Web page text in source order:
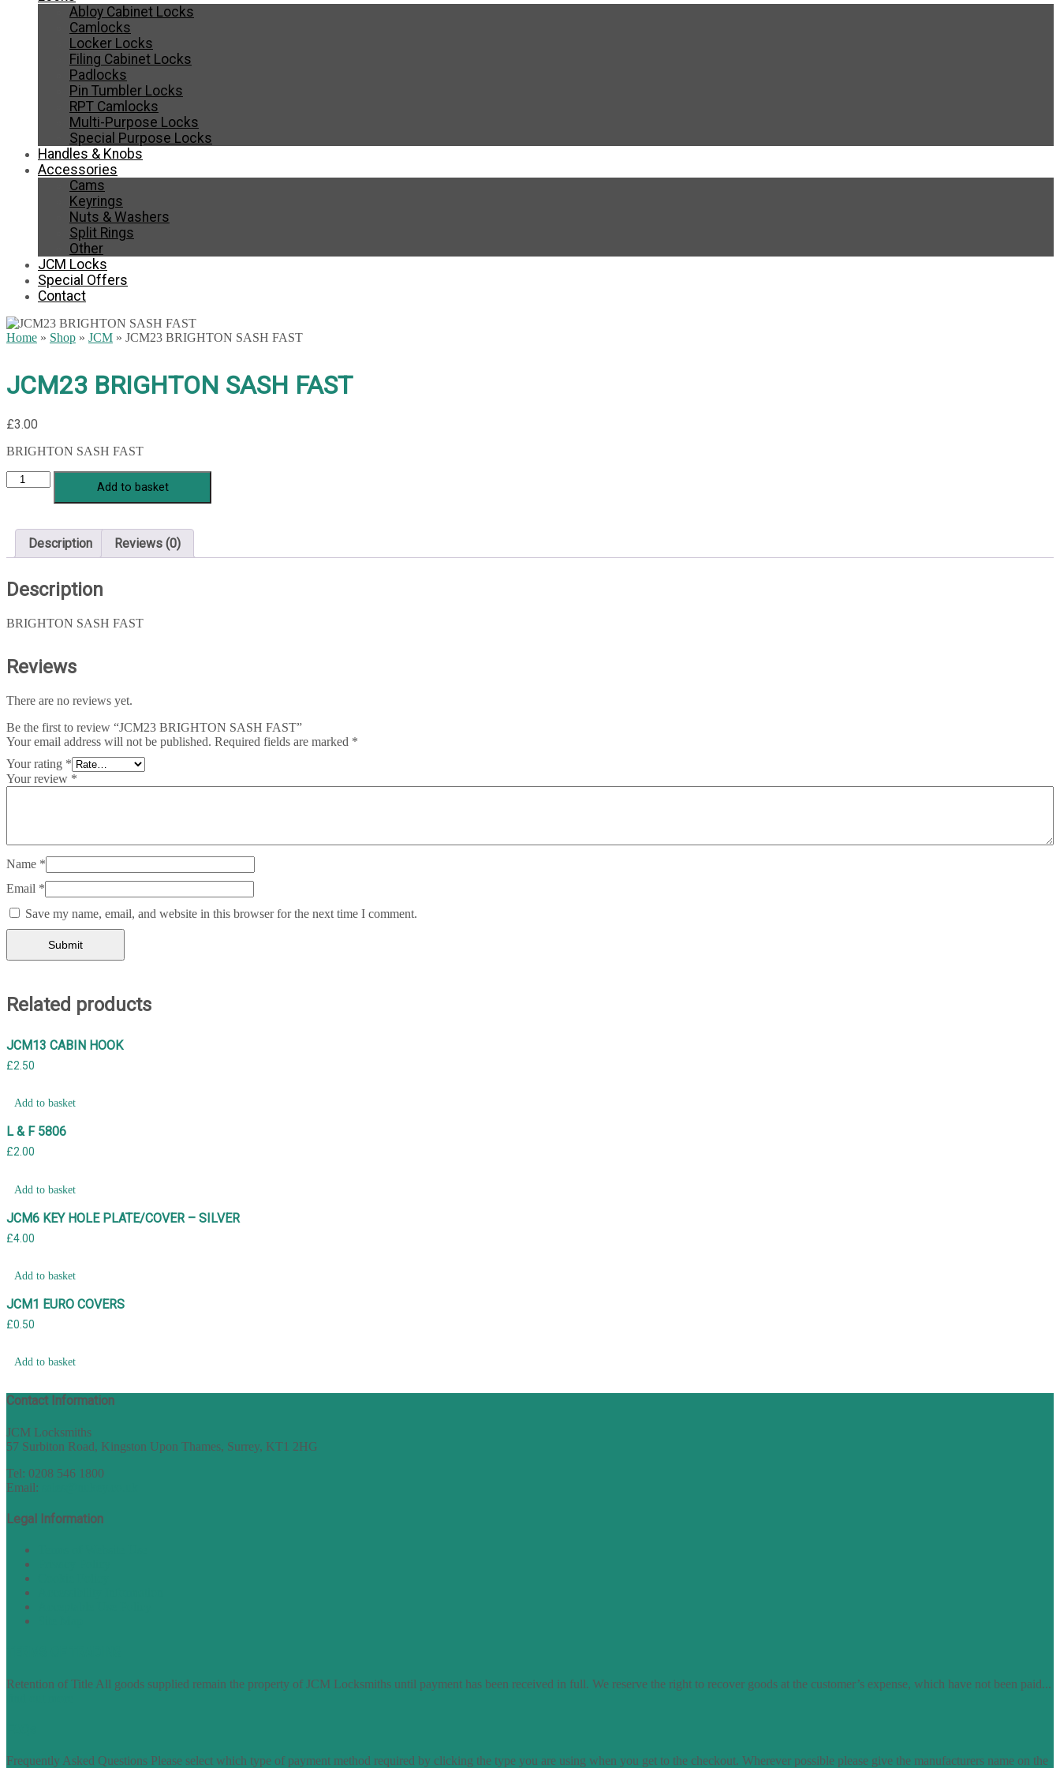
Abloy Cabinet Locks
Camlocks
Locker Locks
Filing Cabinet Locks
Padlocks
Pin Tumbler Locks
RPT Camlocks
Multi-Purpose Locks
Special Purpose Locks
Handles & Knobs
Accessories
Cams
Keyrings
Nuts & Washers
Split Rings
Other
JCM Locks
Special Offers
Contact
Home » Shop » JCM » JCM23 BRIGHTON SASH FAST
JCM23 BRIGHTON SASH FAST
£3.00
BRIGHTON SASH FAST
JCM23
BRIGHTON
quantity
Add to basket
Description Reviews (0)
Description
BRIGHTON SASH FAST
Reviews
There are no reviews yet.
Be the first to review “JCM23 BRIGHTON SASH FAST”
Your email address will not be published. Required fields are marked *
Your rating *
Your review *
Name *
Email *
Save my name, email, and website in this browser for the next time I comment.
Related products
JCM13 CABIN HOOK
£2.50
Add to basket
L & F 5806
£2.00
Add to basket
JCM6 KEY HOLE PLATE/COVER – SILVER
£4.00
Add to basket
JCM1 EURO COVERS
£0.50
Add to basket
Contact Information
JCM Locksmiths
57 Surbiton Road, Kingston Upon Thames, Surrey, KT1 2HG
Tel: 0208 546 1800
Email:
Legal Information
Retention of Title All goods supplied remain the property of JCM Locksmiths until payment has been received in full. We reserve the right to recover goods at the customer’s expense, which have not been paid...
Frequently Asked Questions Please select which type of payment method required by clicking the type you are using when you get to the checkout. Wherever possible please give the manufacturers name on the